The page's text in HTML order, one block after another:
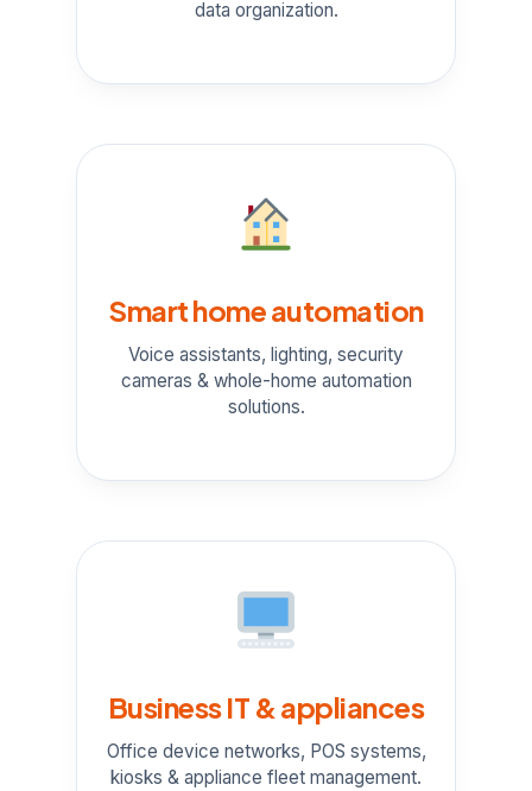
data organization.
Smart home automation
Voice assistants, lighting, security
cameras & whole-home automation
solutions.
Business IT & appliances
Office device networks, POS systems,
kiosks & appliance fleet management.